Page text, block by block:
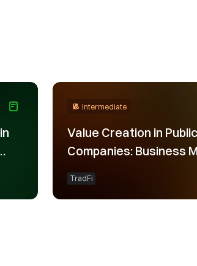
Intermediate
Value Creation in Public
Companies: Business
Financial Results, and
Logic
TradFi